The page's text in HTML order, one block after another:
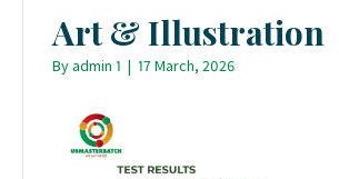
Art & Illustration
Byadmin 1 | 17 March, 2026